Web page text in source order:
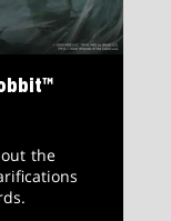
the